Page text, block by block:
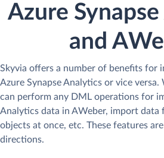
Azure
and
Skyvia offers a number of benefits for
Azure Synapse Analytics or vice
can perform any DML operations for
Analytics data in AWeber, import data
objects at once, etc. These features
directions.